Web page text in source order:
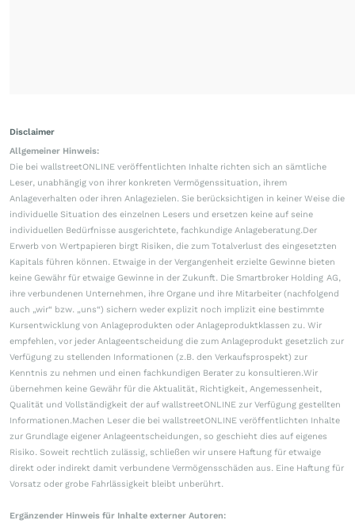
Disclaimer
Allgemeiner Hinweis:
Die bei wallstreetONLINE veröffentlichten Inhalte richten sich an sämtliche
Leser, unabhängig von ihrer konkreten Vermögenssituation, ihrem
Anlageverhalten oder ihren Anlagezielen. Sie berücksichtigen in keiner Weise die
individuelle Situation des einzelnen Lesers und ersetzen keine auf seine
individuellen Bedürfnisse ausgerichtete, fachkundige Anlageberatung.Der
Erwerb von Wertpapieren birgt Risiken, die zum Totalverlust des eingesetzten
Kapitals führen können. Etwaige in der Vergangenheit erzielte Gewinne bieten
keine Gewähr für etwaige Gewinne in der Zukunft. Die Smartbroker Holding AG,
ihre verbundenen Unternehmen, ihre Organe und ihre Mitarbeiter (nachfolgend
auch „wir“ bzw. „uns“) sichern weder explizit noch implizit eine bestimmte
Kursentwicklung von Anlageprodukten oder Anlageproduktklassen zu. Wir
empfehlen, vor jeder Anlageentscheidung die zum Anlageprodukt gesetzlich zur
Verfügung zu stellenden Informationen (z.B. den Verkaufsprospekt) zur
Kenntnis zu nehmen und einen fachkundigen Berater zu konsultieren.Wir
übernehmen keine Gewähr für die Aktualität, Richtigkeit, Angemessenheit,
Qualität und Vollständigkeit der auf wallstreetONLINE zur Verfügung gestellten
Informationen.Machen Leser die bei wallstreetONLINE veröffentlichten Inhalte
zur Grundlage eigener Anlageentscheidungen, so geschieht dies auf eigenes
Risiko. Soweit rechtlich zulässig, schließen wir unsere Haftung für etwaige
direkt oder indirekt damit verbundene Vermögensschäden aus. Eine Haftung für
Vorsatz oder grobe Fahrlässigkeit bleibt unberührt.
Ergänzender Hinweis für Inhalte externer Autoren: